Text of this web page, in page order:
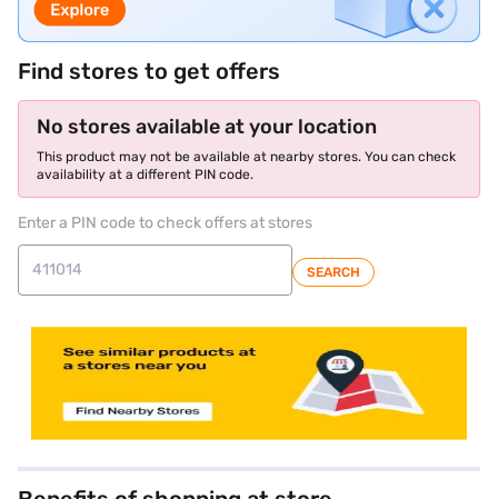
Find stores to get offers
No stores available at your location
This product may not be available at nearby stores. You can check
availability at a different PIN code.
Enter a PIN code to check offers at stores
SEARCH